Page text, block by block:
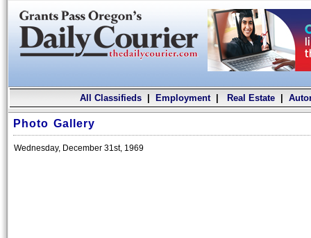
All Classifieds| Employment| Real Estate|
Photo Gallery
Wednesday, December 31st, 1969